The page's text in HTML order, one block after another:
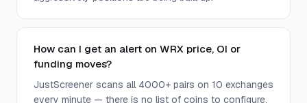
How can I get an alert on WRX price, OI or
funding moves?
JustScreener scans all 4000+ pairs on 10 exchanges
every minute — there is no list of coins to configure.